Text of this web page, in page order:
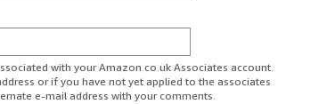
with your Amazon.co.uk Associates account.
or if you have not yet applied to the associates
e-mail address with your comments.